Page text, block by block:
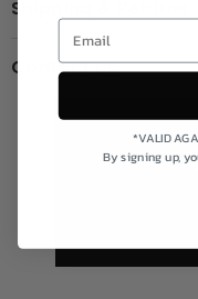
Shipping & Returns
Contact us
*VALID
By signing up,